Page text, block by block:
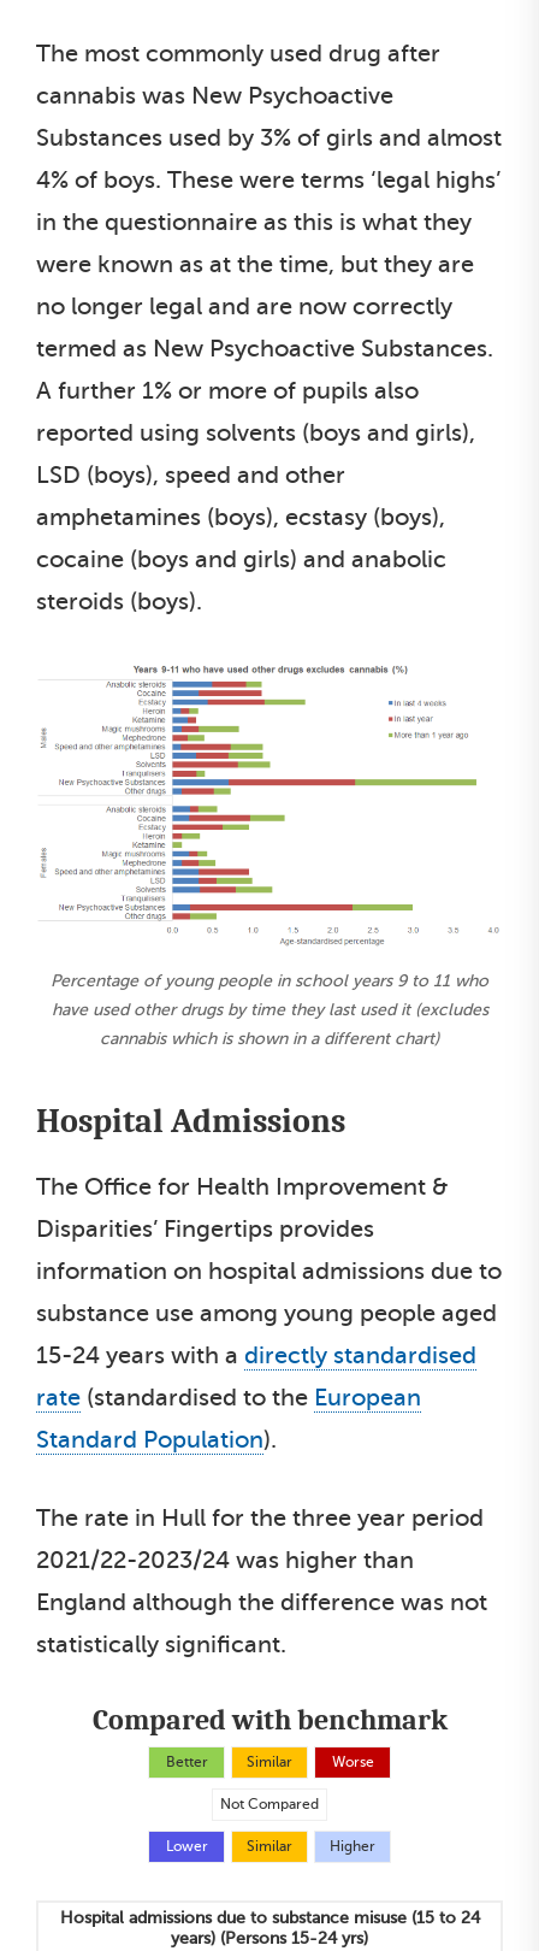
The most commonly used drug after
cannabis was New Psychoactive
Substances used by 3% of girls and almost
4% of boys. These were terms ‘legal highs’
in the questionnaire as this is what they
were known as at the time, but they are
no longer legal and are now correctly
termed as New Psychoactive Substances.
A further 1% or more of pupils also
reported using solvents (boys and girls),
LSD (boys), speed and other
amphetamines (boys), ecstasy (boys),
cocaine (boys and girls) and anabolic
steroids (boys).
Percentage of young people in school years 9 to 11 who
have used other drugs by time they last used it (excludes
cannabis which is shown in a different chart)
Hospital Admissions
The Office for Health Improvement &
Disparities’ Fingertips provides
information on hospital admissions due to
substance use among young people aged
15-24 years with a directly standardised
rate (standardised to the European
Standard Population).
The rate in Hull for the three year period
2021/22-2023/24 was higher than
England although the difference was not
statistically significant.
Compared with benchmark
Better Similar Worse
Not Compared
Lower Similar Higher
Hospital admissions due to substance misuse (15 to 24
years) (Persons 15-24 yrs)